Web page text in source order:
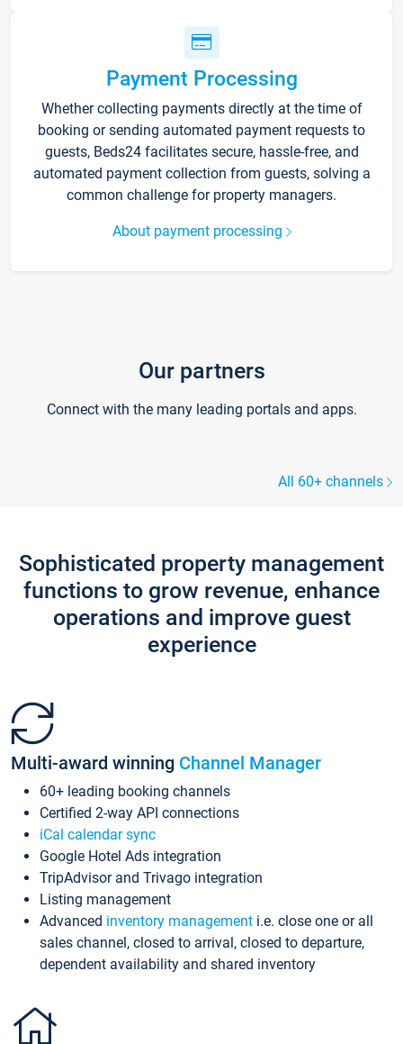
Payment Processing
Whether collecting payments directly at the time of
booking or sending automated payment requests to
guests, Beds24 facilitates secure, hassle-free, and
automated payment collection from guests, solving a
common challenge for property managers.
About payment processing
Our partners
Connect with the many leading portals and apps.
All 60+ channels
Sophisticated property management
functions to grow revenue, enhance
operations and improve guest
experience
Multi-award winning Channel Manager
60+ leading booking channels
Certified 2-way API connections
iCal calendar sync
Google Hotel Ads integration
TripAdvisor and Trivago integration
Listing management
Advanced inventory management i.e. close one or all
sales channel, closed to arrival, closed to departure,
dependent availability and shared inventory